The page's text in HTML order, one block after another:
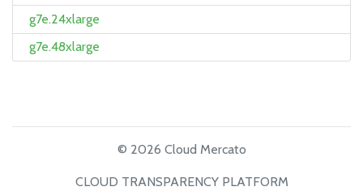
g7e.24xlarge
g7e.48xlarge
© 2026 Cloud Mercato
CLOUD TRANSPARENCY PLATFORM